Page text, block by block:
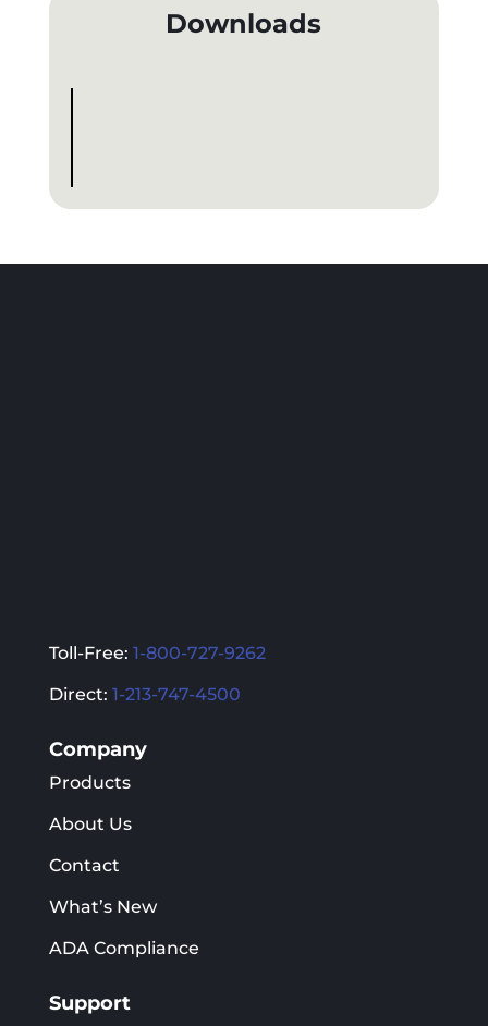
Downloads
Toll-Free: 1-800-727-9262
Direct: 1-213-747-4500
Company
Products
About Us
Contact
What’s New
ADA Compliance
Support